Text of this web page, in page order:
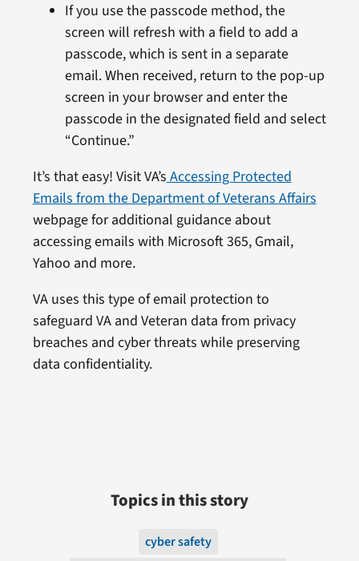
If you use the passcode method, the
screen will refresh with a field to add a
passcode, which is sent in a separate
email. When received, return to the pop-up
screen in your browser and enter the
passcode in the designated field and select
“Continue.”
It’s that easy! Visit VA’sAccessing Protected
Emails from the Department of Veterans Affairs
webpage for additional guidance about
accessing emails with Microsoft 365, Gmail,
Yahoo and more.
VA uses this type of email protection to
safeguard VA and Veteran data from privacy
breaches and cyber threats while preserving
data confidentiality.
Topics in this story
cyber safety